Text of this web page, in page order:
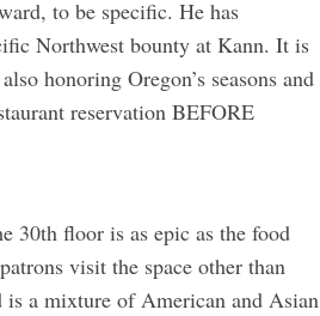
to be specific. He has
Northwest bounty at Kann. It is
honoring Oregon’s seasons and
reservation BEFORE
30th floor is as epic as the food
visit the space other than
is a mixture of American and Asian